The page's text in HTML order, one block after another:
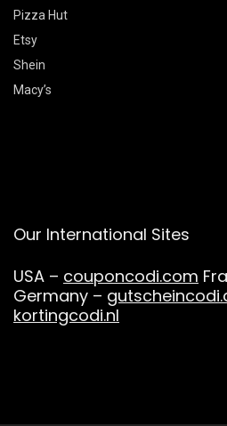
Pizza Hut
Etsy
Shein
Macy’s
Our International Sites
USA – couponcodi.com
Germany –
kortingcodi.nl